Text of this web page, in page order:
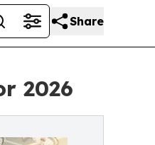
Share
2026